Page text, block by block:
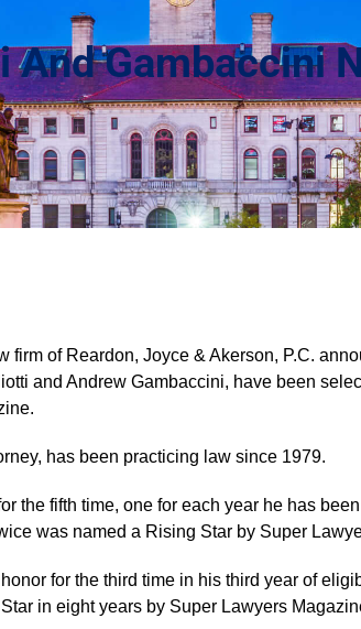
Gambaccini
firm of Reardon, Joyce & Akerson, P.C.
and Andrew Gambaccini, have been
has been practicing law since 1979.
the fifth time, one for each year he has
was named a Rising Star by Super
for the third time in his third year of
in eight years by Super Lawyers